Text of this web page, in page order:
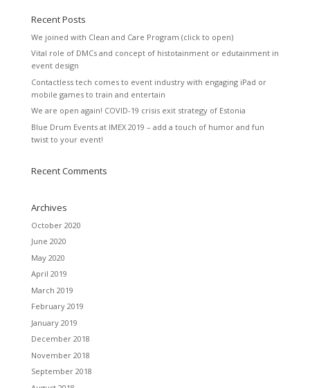
Recent Posts
We joined with Clean and Care Program (click to open)
Vital role of DMCs and concept of histotainment or edutainment in
event design
Contactless tech comes to event industry with engaging iPad or
mobile games to train and entertain
We are open again! COVID-19 crisis exit strategy of Estonia
Blue Drum Events at IMEX 2019 – add a touch of humor and fun
twist to your event!
Recent Comments
Archives
October 2020
June 2020
May 2020
April 2019
March 2019
February 2019
January 2019
December 2018
November 2018
September 2018